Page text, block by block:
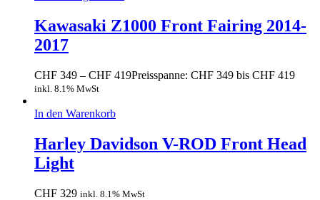
Kawasaki Z1000 Front Fairing 2014-
2017
CHF 349 – CHF 419Preisspanne: CHF 349 bis CHF 419
inkl. 8.1% MwSt
In den Warenkorb
Harley Davidson V-ROD Front Head
Light
CHF 329 inkl. 8.1% MwSt